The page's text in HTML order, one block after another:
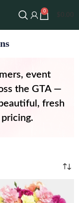
0
event
the GTA —
fresh